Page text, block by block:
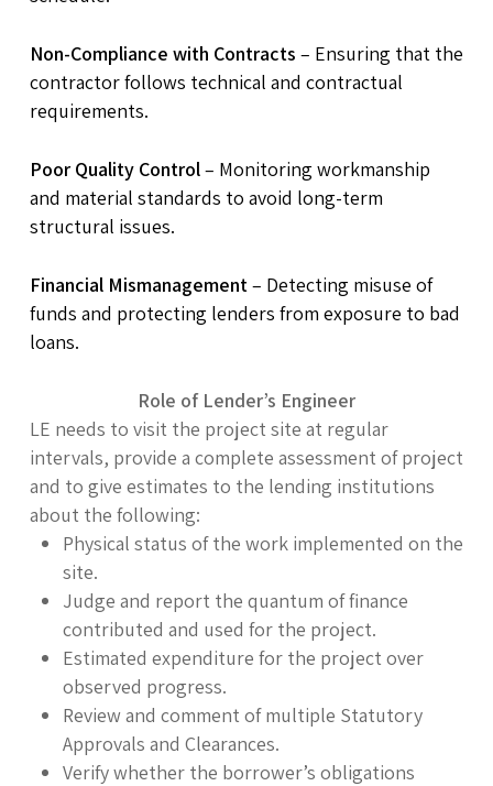
Non-Compliance with Contracts – Ensuring that the
contractor follows technical and contractual
requirements.
Poor Quality Control– Monitoring workmanship
and material standards to avoid long-term
structural issues.
Financial Mismanagement – Detecting misuse of
funds and protecting lenders from exposure to bad
loans.
Role of Lender’s Engineer
LE needs to visit the project site at regular
intervals, provide a complete assessment of project
and to give estimates to the lending institutions
about the following:
Physical status of the work implemented on the
site.
Judge and report the quantum of finance
contributed and used for the project.
Estimated expenditure for the project over
observed progress.
Review and comment of multiple Statutory
Approvals and Clearances.
Verify whether the borrower’s obligations